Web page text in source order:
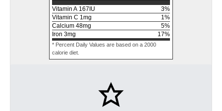
Vitamin A 167 IU 3%
Vitamin C 1mg 1%
Calcium 48mg 5%
Iron 3mg 17%
* Percent Daily Values are based on a 2000
calorie diet.